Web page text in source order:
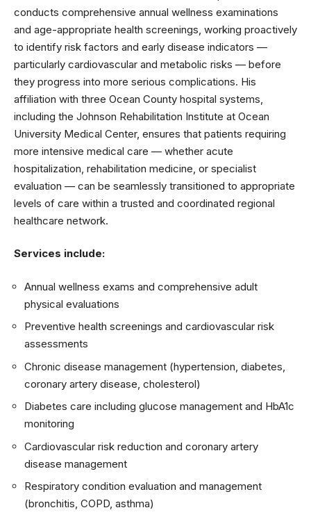
conducts comprehensive annual wellness examinations
and age-appropriate health screenings, working proactively
to identify risk factors and early disease indicators —
particularly cardiovascular and metabolic risks — before
they progress into more serious complications. His
affiliation with three Ocean County hospital systems,
including the Johnson Rehabilitation Institute at Ocean
University Medical Center, ensures that patients requiring
more intensive medical care — whether acute
hospitalization, rehabilitation medicine, or specialist
evaluation — can be seamlessly transitioned to appropriate
levels of care within a trusted and coordinated regional
healthcare network.
Services include:
Annual wellness exams and comprehensive adult
physical evaluations
Preventive health screenings and cardiovascular risk
assessments
Chronic disease management (hypertension, diabetes,
coronary artery disease, cholesterol)
Diabetes care including glucose management and HbA1c
monitoring
Cardiovascular risk reduction and coronary artery
disease management
Respiratory condition evaluation and management
(bronchitis, COPD, asthma)